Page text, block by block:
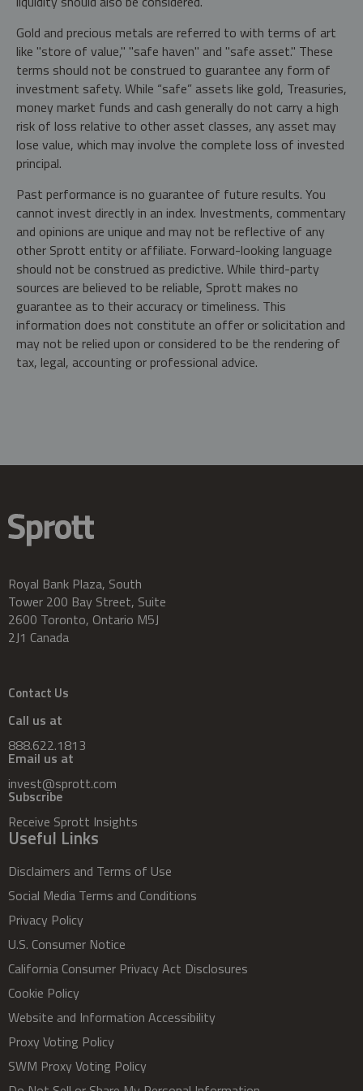
Gold and precious metals are referred to with terms of art
like "store of value," "safe haven" and "safe asset." These
terms should not be construed to guarantee any form of
investment safety. While “safe” assets like gold, Treasuries,
money market funds and cash generally do not carry a high
risk of loss relative to other asset classes, any asset may
lose value, which may involve the complete loss of invested
principal.
Past performance is no guarantee of future results. You
cannot invest directly in an index. Investments, commentary
and opinions are unique and may not be reflective of any
other Sprott entity or affiliate. Forward-looking language
should not be construed as predictive. While third-party
sources are believed to be reliable, Sprott makes no
guarantee as to their accuracy or timeliness. This
information does not constitute an offer or solicitation and
may not be relied upon or considered to be the rendering of
tax, legal, accounting or professional advice.
Royal Bank Plaza, South
Tower 200 Bay Street, Suite
2600 Toronto, Ontario M5J
2J1 Canada
Contact Us
Call us at
888.622.1813
Email us at
invest@sprott.com
Subscribe
Receive Sprott Insights
Useful Links
Disclaimers and Terms of Use
Social Media Terms and Conditions
Privacy Policy
U.S. Consumer Notice
California Consumer Privacy Act Disclosures
Cookie Policy
Website and Information Accessibility
Proxy Voting Policy
SWM Proxy Voting Policy